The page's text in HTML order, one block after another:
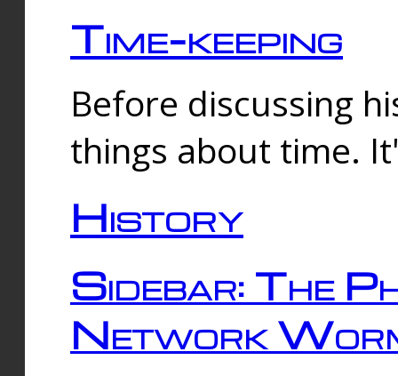
Time-keeping
Before discussing
things about time.
History
Sidebar: The
Network